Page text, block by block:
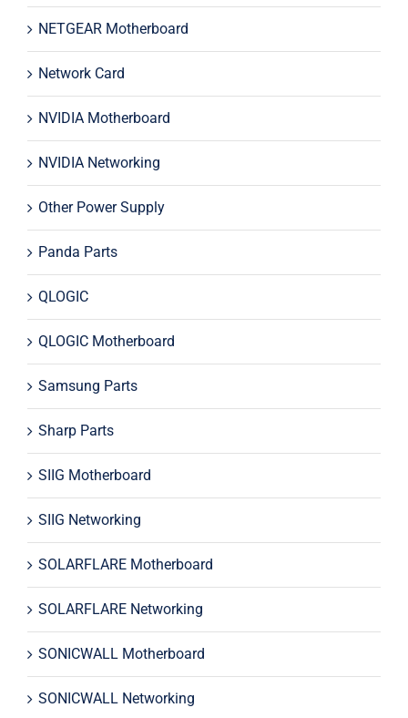
NETGEAR Motherboard
Network Card
NVIDIA Motherboard
NVIDIA Networking
Other Power Supply
Panda Parts
QLOGIC
QLOGIC Motherboard
Samsung Parts
Sharp Parts
SIIG Motherboard
SIIG Networking
SOLARFLARE Motherboard
SOLARFLARE Networking
SONICWALL Motherboard
SONICWALL Networking